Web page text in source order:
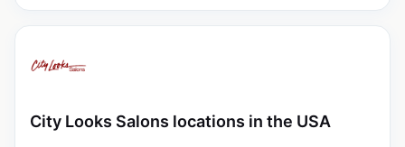
City Looks Salons locations in the USA